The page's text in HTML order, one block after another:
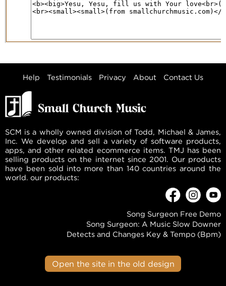
Help Testimonials Privacy About Contact Us
SCM is a wholly owned division of Todd, Michael & James,
Inc. We develop and sell a variety of software products,
apps, and other related ecommerce items. TMJ has been
selling products on the internet since 2001. Our products
have been sold into more than 140 countries around the
world. our products:
Song Surgeon Free Demo
Song Surgeon: A Music Slow Downer
Detects and Changes Key & Tempo (Bpm)
Open the site in the old design